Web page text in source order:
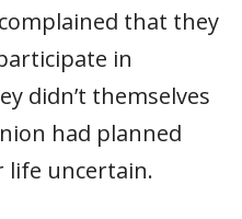
that they
in
didn’t themselves
had planned
life uncertain.